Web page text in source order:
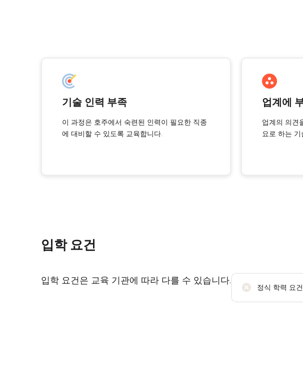
기술 인력 부족
이 과정은 호주에서 숙련된 인력이 필요한 직종
에 대비할 수 있도록 교육합니다.
업계에
업계의 의견
요로 하는
입학 요건
입학 요건은 교육 기관에 따라 다를 수 있습니다.
정식 학력 요